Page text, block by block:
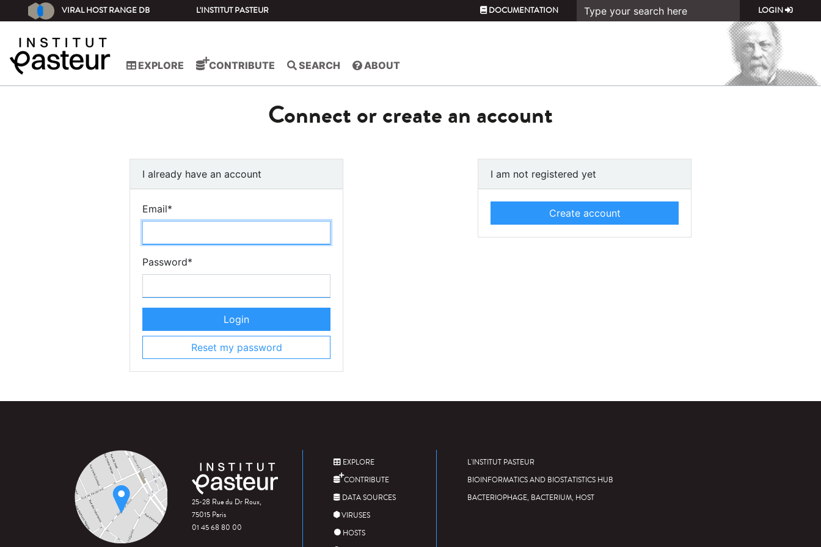
VIRAL HOST RANGE DB L'INSTITUT PASTEUR DOCUMENTATION LOGIN
EXPLORE CONTRIBUTE SEARCH ABOUT
Connect or create an account
I already have an account
Email*
Password*
Login
Reset my password
I am not registered yet
Create account
25-28 Rue du Dr Roux,
75015 Paris
01 45 68 80 00
EXPLORE
CONTRIBUTE
DATA SOURCES
VIRUSES
HOSTS
L'INSTITUT PASTEUR
BIOINFORMATICS AND BIOSTATISTICS HUB
BACTERIOPHAGE, BACTERIUM, HOST